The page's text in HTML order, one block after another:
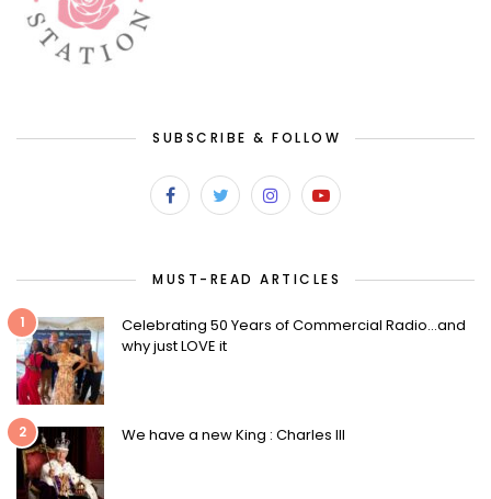
SUBSCRIBE & FOLLOW
MUST-READ ARTICLES
1
Celebrating 50 Years of Commercial Radio…and
why just LOVE it
2 We have a new King : Charles III